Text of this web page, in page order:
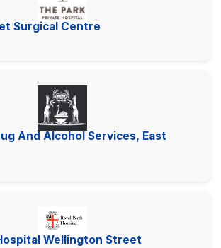
Surgical Centre
And Alcohol Services, East
Wellington Street